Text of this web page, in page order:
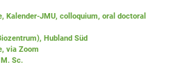
Kalender-JMU, colloquium, oral doctoral
Hubland Süd
, via Zoom
Sc.